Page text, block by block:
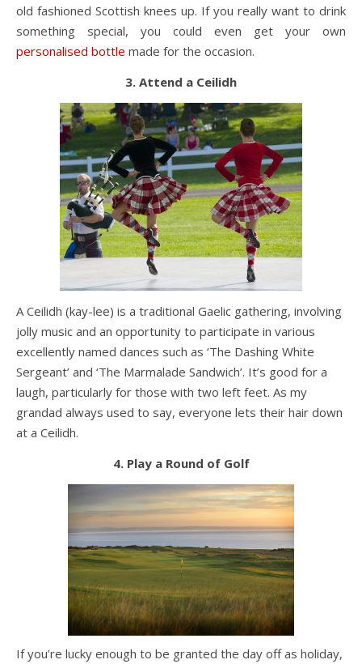
old fashioned Scottish knees up. If you really want to drink
something special, you could even get your own
personalised bottle made for the occasion.
3. Attend a Ceilidh
A Ceilidh (kay-lee) is a traditional Gaelic gathering, involving
jolly music and an opportunity to participate in various
excellently named dances such as ‘The Dashing White
Sergeant’ and ‘The Marmalade Sandwich’. It’s good for a
laugh, particularly for those with two left feet. As my
grandad always used to say, everyone lets their hair down
at a Ceilidh.
4. Play a Round of Golf
If you’re lucky enough to be granted the day off as holiday,